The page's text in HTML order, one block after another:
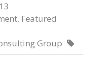
, Featured
Group 